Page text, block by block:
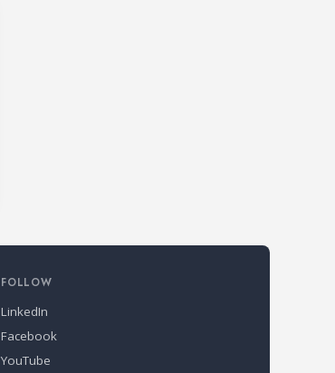
FOLLOW
LinkedIn
Facebook
YouTube